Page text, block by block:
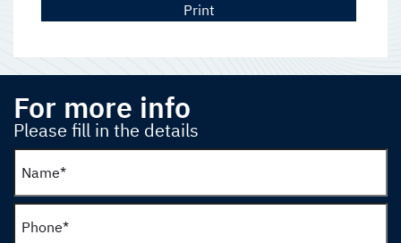
Print
For more info
Please fill in the details